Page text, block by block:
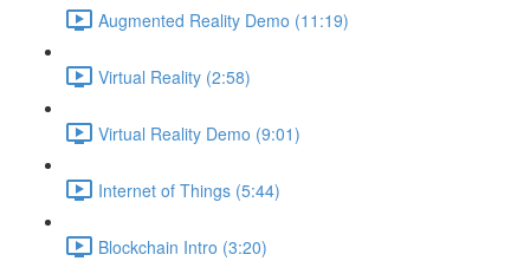
Augmented Reality Demo (11:19)
Virtual Reality (2:58)
Virtual Reality Demo (9:01)
Internet of Things (5:44)
Blockchain Intro (3:20)